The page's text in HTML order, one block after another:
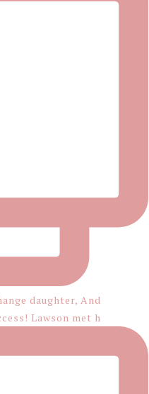
daughter, And
Lawson met h